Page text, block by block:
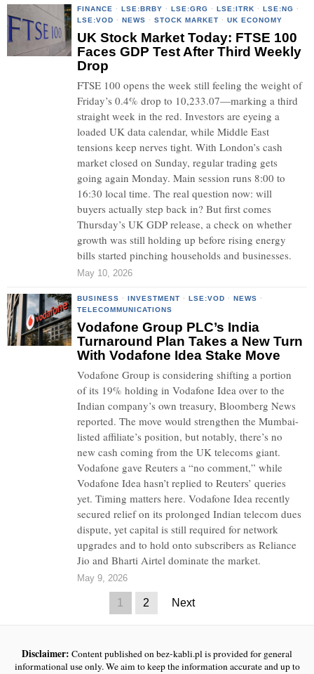
FINANCE · LSE:BRBY · LSE:GRG · LSE:ITRK · LSE:NG ·
LSE:VOD · NEWS · STOCK MARKET · UK ECONOMY
UK Stock Market Today: FTSE 100
Faces GDP Test After Third Weekly
Drop
FTSE 100 opens the week still feeling the weight of
Friday’s 0.4% drop to 10,233.07—marking a third
straight week in the red. Investors are eyeing a
loaded UK data calendar, while Middle East
tensions keep nerves tight. With London’s cash
market closed on Sunday, regular trading gets
going again Monday. Main session runs 8:00 to
16:30 local time. The real question now: will
buyers actually step back in? But first comes
Thursday’s UK GDP release, a check on whether
growth was still holding up before rising energy
bills started pinching households and businesses.
May 10, 2026
BUSINESS · INVESTMENT · LSE:VOD · NEWS ·
TELECOMMUNICATIONS
Vodafone Group PLC’s India
Turnaround Plan Takes a New Turn
With Vodafone Idea Stake Move
Vodafone Group is considering shifting a portion
of its 19% holding in Vodafone Idea over to the
Indian company’s own treasury, Bloomberg News
reported. The move would strengthen the Mumbai-
listed affiliate’s position, but notably, there’s no
new cash coming from the UK telecoms giant.
Vodafone gave Reuters a “no comment,” while
Vodafone Idea hasn’t replied to Reuters’ queries
yet. Timing matters here. Vodafone Idea recently
secured relief on its prolonged Indian telecom dues
dispute, yet capital is still required for network
upgrades and to hold onto subscribers as Reliance
Jio and Bharti Airtel dominate the market.
May 9, 2026
1 2 Next
Disclaimer: Content published on bez-kabli.pl is provided for general
informational use only. We aim to keep the information accurate and up to